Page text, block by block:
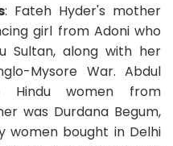
: Fateh Hyder's mother
girl from Adoni who
Sultan, along with her
Mysore War. Abdul
Hindu women from
was Durdana Begum,
women bought in Delhi